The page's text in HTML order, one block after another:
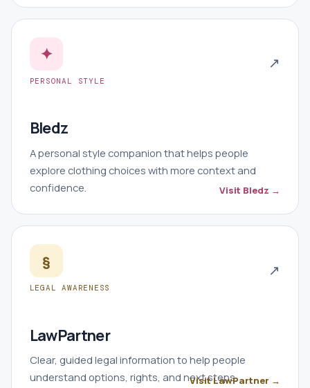
✦
PERSONAL STYLE
↗
Bledz
A personal style companion that helps people
explore clothing choices with more context and
confidence.
Visit Bledz →
§
LEGAL AWARENESS
↗
LawPartner
Clear, guided legal information to help people
understand options, rights, and next steps.
Visit LawPartner →